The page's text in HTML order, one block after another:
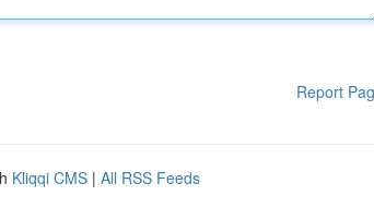
Report
Kliqqi CMS | All RSS Feeds